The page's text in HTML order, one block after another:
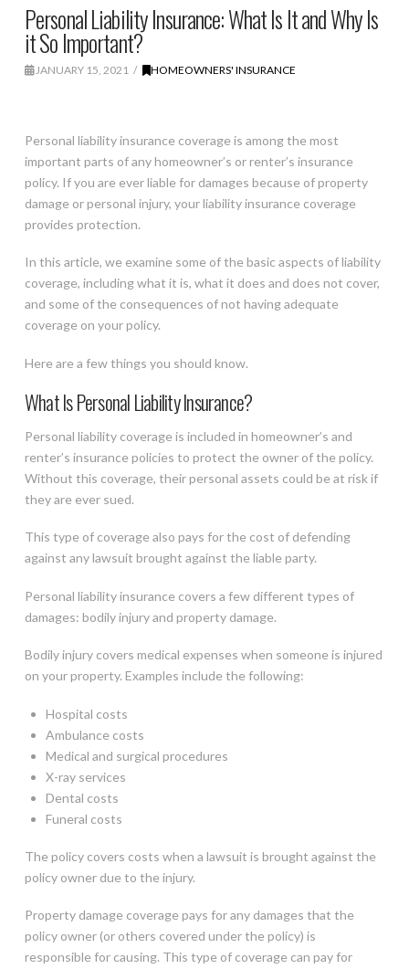
Personal Liability Insurance: What Is It and Why Is
it So Important?
JANUARY 15, 2021 HOMEOWNERS' INSURANCE
Personal liability insurance coverage is among the most
important parts of any homeowner’s or renter’s insurance
policy. If you are ever liable for damages because of property
damage or personal injury, your liability insurance coverage
provides protection.
In this article, we examine some of the basic aspects of liability
coverage, including what it is, what it does and does not cover,
and some of the consequences of not having adequate
coverage on your policy.
Here are a few things you should know.
What Is Personal Liability Insurance?
Personal liability coverage is included in homeowner’s and
renter’s insurance policies to protect the owner of the policy.
Without this coverage, their personal assets could be at risk if
they are ever sued.
This type of coverage also pays for the cost of defending
against any lawsuit brought against the liable party.
Personal liability insurance covers a few different types of
damages: bodily injury and property damage.
Bodily injury covers medical expenses when someone is injured
on your property. Examples include the following:
Hospital costs
Ambulance costs
Medical and surgical procedures
X-ray services
Dental costs
Funeral costs
The policy covers costs when a lawsuit is brought against the
policy owner due to the injury.
Property damage coverage pays for any damages that the
policy owner (or others covered under the policy) is
responsible for causing. This type of coverage can pay for